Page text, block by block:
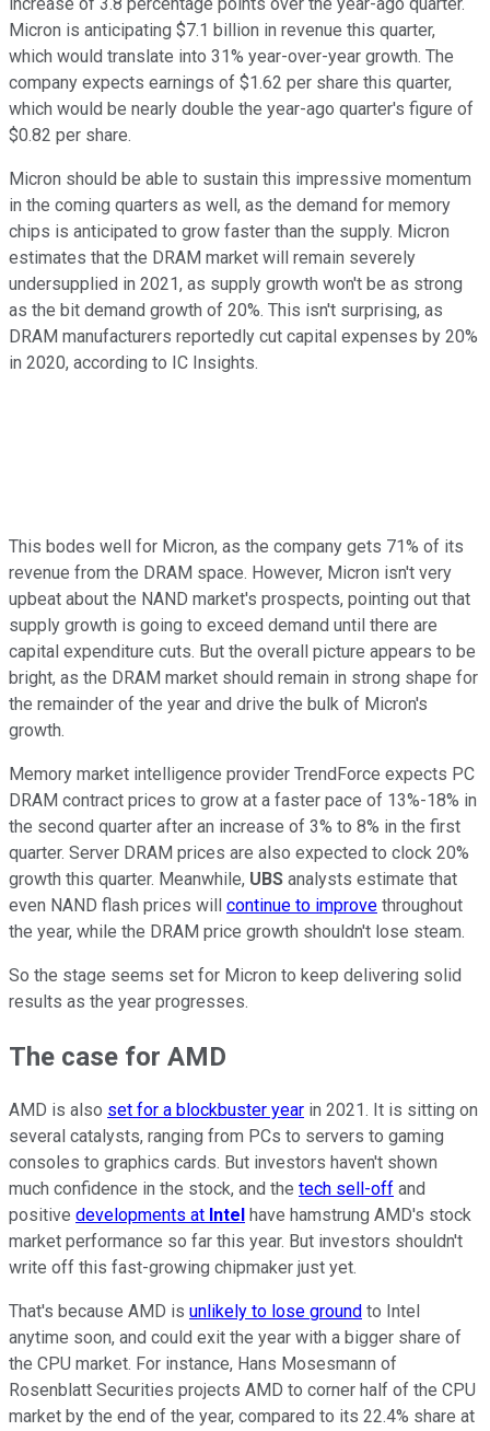
Micron is anticipating $7.1 billion in revenue this quarter,
which would translate into 31% year-over-year growth. The
company expects earnings of $1.62 per share this quarter,
which would be nearly double the year-ago quarter's figure of
$0.82 per share.
Micron should be able to sustain this impressive momentum
in the coming quarters as well, as the demand for memory
chips is anticipated to grow faster than the supply. Micron
estimates that the DRAM market will remain severely
undersupplied in 2021, as supply growth won't be as strong
as the bit demand growth of 20%. This isn't surprising, as
DRAM manufacturers reportedly cut capital expenses by 20%
in 2020, according to IC Insights.
This bodes well for Micron, as the company gets 71% of its
revenue from the DRAM space. However, Micron isn't very
upbeat about the NAND market's prospects, pointing out that
supply growth is going to exceed demand until there are
capital expenditure cuts. But the overall picture appears to be
bright, as the DRAM market should remain in strong shape for
the remainder of the year and drive the bulk of Micron's
growth.
Memory market intelligence provider TrendForce expects PC
DRAM contract prices to grow at a faster pace of 13%-18% in
the second quarter after an increase of 3% to 8% in the first
quarter. Server DRAM prices are also expected to clock 20%
growth this quarter. Meanwhile, UBS analysts estimate that
even NAND flash prices will continue to improve throughout
the year, while the DRAM price growth shouldn't lose steam.
So the stage seems set for Micron to keep delivering solid
results as the year progresses.
The case for AMD
AMD is also set for a blockbuster year in 2021. It is sitting on
several catalysts, ranging from PCs to servers to gaming
consoles to graphics cards. But investors haven't shown
much confidence in the stock, and the tech sell-off and
positive developments at Intel have hamstrung AMD's stock
market performance so far this year. But investors shouldn't
write off this fast-growing chipmaker just yet.
That's because AMD is unlikely to lose ground to Intel
anytime soon, and could exit the year with a bigger share of
the CPU market. For instance, Hans Mosesmann of
Rosenblatt Securities projects AMD to corner half of the CPU
market by the end of the year, compared to its 22.4% share at